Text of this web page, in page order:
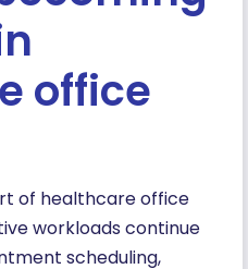
office
of healthcare office
workloads continue
scheduling,